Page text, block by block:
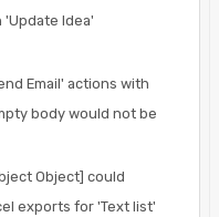
Idea'
Email' actions with
body would not be
Object] could
exports for 'Text list'